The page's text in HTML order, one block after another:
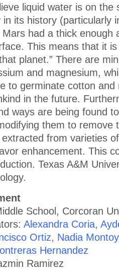
liquid water is on the
in its history (particularly
had a thick enough
This means that it
planet.” There are
and magnesium,
to germinate cotton
in the future.
ways are being found
them to remove
from varieties
enhancement. This
Texas A&M
School, Corcoran
Alexandra Coria,
Ortiz, Nadia Montoy
Hernandez
Ramirez